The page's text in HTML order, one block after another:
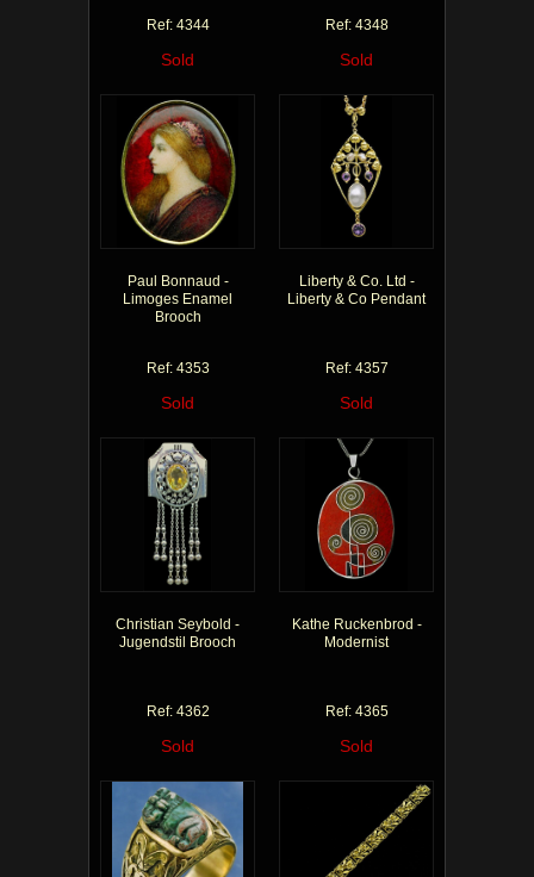
Ref: 4344
Sold
Ref: 4348
Sold
Paul Bonnaud -
Limoges Enamel
Brooch
Ref: 4353
Sold
Liberty & Co. Ltd -
Liberty & Co Pendant
Ref: 4357
Sold
Christian Seybold -
Jugendstil Brooch
Ref: 4362
Sold
Kathe Ruckenbrod -
Modernist
Ref: 4365
Sold